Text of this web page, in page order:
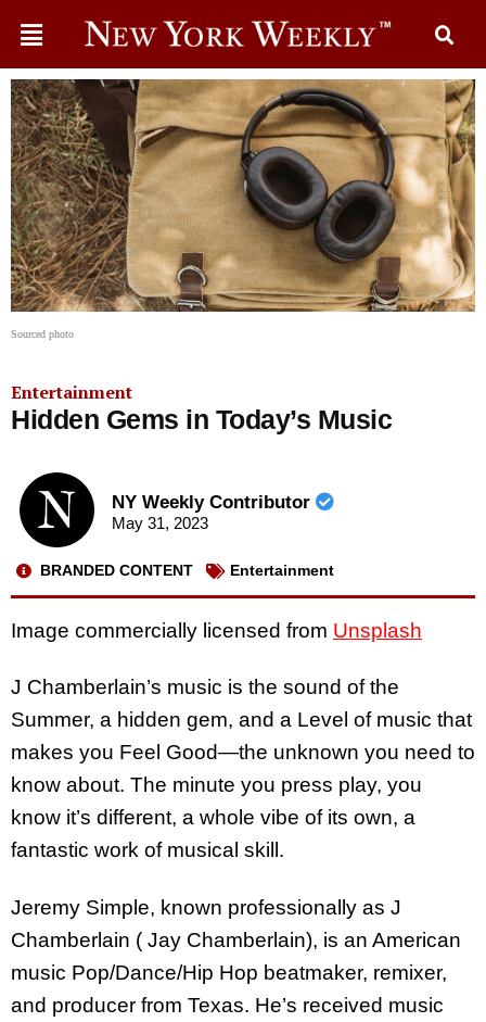
Sourced photo
Entertainment
Hidden Gems in Today’s Music
NY Weekly Contributor
May 31, 2023
BRANDED CONTENT Entertainment
Image commercially licensed from Unsplash
J Chamberlain’s music is the sound of the
Summer, a hidden gem, and a Level of music that
makes you Feel Good—the unknown you need to
know about. The minute you press play, you
know it’s different, a whole vibe of its own, a
fantastic work of musical skill.
Jeremy Simple, known professionally as J
Chamberlain ( Jay Chamberlain), is an American
music Pop/Dance/Hip Hop beatmaker, remixer,
and producer from Texas. He’s received music